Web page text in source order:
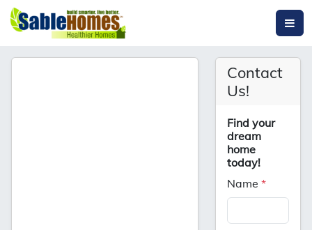
Contact
Us!
Find your
dream
home
today!
Name*